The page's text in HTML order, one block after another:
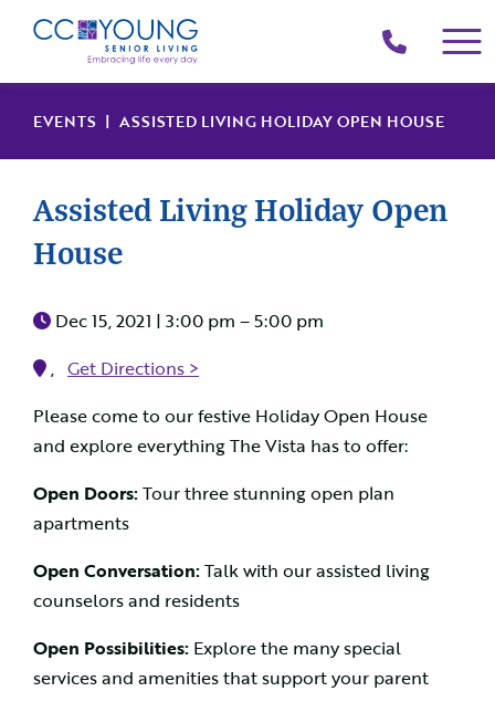
(214)
258-
4000
EVENTS | ASSISTED LIVING HOLIDAY OPEN HOUSE
Assisted Living Holiday Open
House
Dec 15, 2021 | 3:00 pm – 5:00 pm
, Get Directions >
Please come to our festive Holiday Open House
and explore everything The Vista has to offer:
Open Doors:Tour three stunning open plan
apartments
Open Conversation:Talk with our assisted living
counselors and residents
Open Possibilities: Explore the many special
services and amenities that support your parent